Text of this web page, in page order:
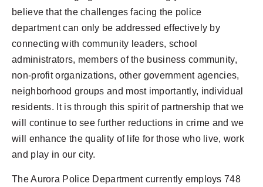
believe that the challenges facing the police
department can only be addressed effectively by
connecting with community leaders, school
administrators, members of the business community,
non-profit organizations, other government agencies,
neighborhood groups and most importantly, individual
residents. It is through this spirit of partnership that we
will continue to see further reductions in crime and we
will enhance the quality of life for those who live, work
and play in our city.
The Aurora Police Department currently employs 748